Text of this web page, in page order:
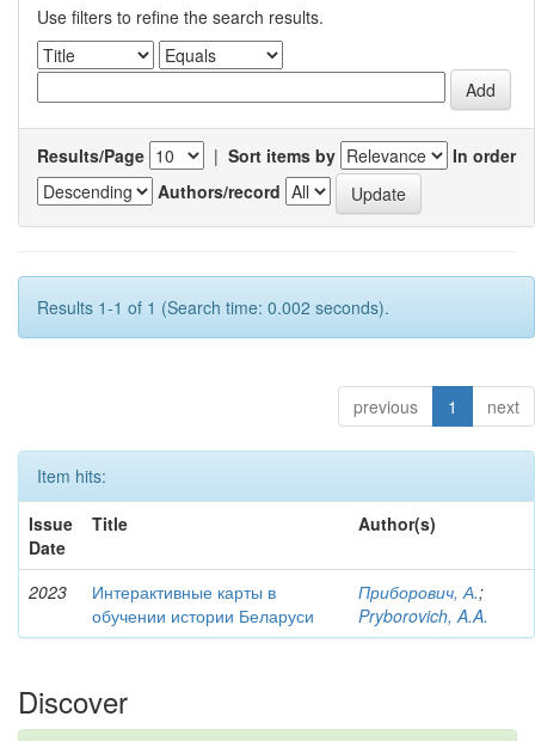
Use filters to refine the search results.
Results/Page | Sort items by
In order
Authors/record
Results 1-1 of 1 (Search time: 0.002 seconds).
previous 1 next
Item hits:
Issue
Date
Title Author(s)
2023
Интерактивные карты в
обучении истории Беларуси
Приборович, А.;
Pryborovich, A.A.
Discover